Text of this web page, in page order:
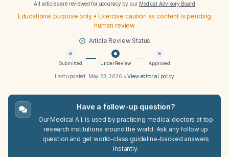
All articles are reviewed for accuracy by our Medical Advisory Board
Educational purpose only • Exercise caution as content is pending
human review
Article Review Status
Submitted Under Review Approved
Last updated: May 23, 2026 •View editorial policy
Have a follow-up question?
Our Medical A.I. is used by practicing medical doctors at top
research institutions around the world. Ask any follow up
question and get world-class guideline-backed answers
instantly.